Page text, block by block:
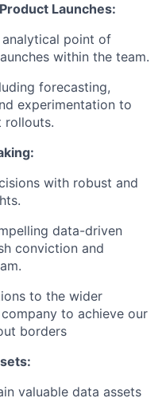
Launches:
analytical point of
within the team.
forecasting,
experimentation to
rollouts.
with robust and
data-driven
conviction and
to the wider
to achieve our
borders
valuable data assets